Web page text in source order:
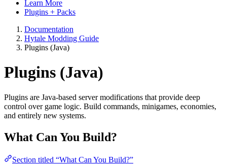
Learn More
Plugins + Packs
Documentation
Hytale Modding Guide
Plugins (Java)
Plugins (Java)
Plugins are Java-based server modifications that provide deep
control over game logic. Build commands, minigames, economies,
and entirely new systems.
What Can You Build?
Section titled “What Can You Build?”